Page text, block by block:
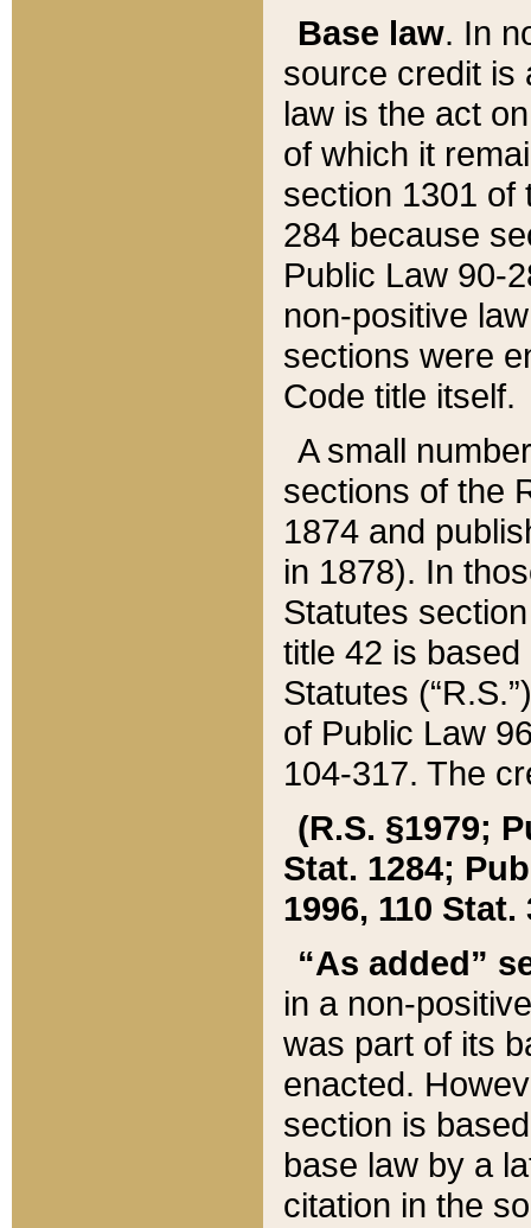
Base law. In
source credit is
law is the act
of which it
section 1301 of
284 because
Public Law 90-
non-positive
sections were
Code title itself.
A small
sections of the
1874 and
in 1878). In
Statutes
title 42 is
Statutes
of Public Law
104-317. The
(R.S. §1979;
Stat. 1284;
1996, 110 Stat.
“As added”
in a non-
was part of its
enacted.
section is
base law by a
citation in the